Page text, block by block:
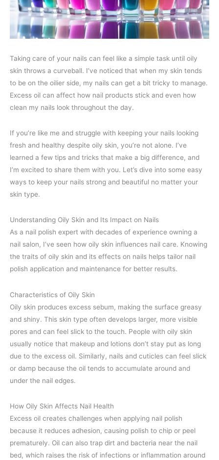
Taking care of your nails can feel like a simple task until oily
skin throws a curveball. I’ve noticed that when my skin tends
to be on the oilier side, my nails can get a bit tricky to manage.
Excess oil can affect how nail products stick and even how
clean my nails look throughout the day.
If you’re like me and struggle with keeping your nails looking
fresh and healthy despite oily skin, you’re not alone. I’ve
learned a few tips and tricks that make a big difference, and
I’m excited to share them with you. Let’s dive into some easy
ways to keep your nails strong and beautiful no matter your
skin type.
Understanding Oily Skin and Its Impact on Nails
As a nail polish expert with decades of experience owning a
nail salon, I’ve seen how oily skin influences nail care. Knowing
the traits of oily skin and its effects on nails helps tailor nail
polish application and maintenance for better results.
Characteristics of Oily Skin
Oily skin produces excess sebum, making the surface greasy
and shiny. This skin type often develops larger, more visible
pores and can feel slick to the touch. People with oily skin
usually notice that makeup and lotions don’t stay put as long
due to the excess oil. Similarly, nails and cuticles can feel slick
or damp because the oil tends to accumulate around and
under the nail edges.
How Oily Skin Affects Nail Health
Excess oil creates challenges when applying nail polish
because it reduces adhesion, causing polish to chip or peel
prematurely. Oil can also trap dirt and bacteria near the nail
bed, which raises the risk of infections or inflammation around